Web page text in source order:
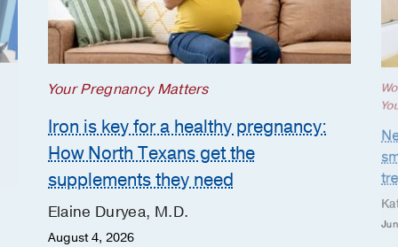
Your Pregnancy Matters
Iron is key for a healthy pregnancy:
How North Texans get the
supplements they need
Elaine Duryea, M.D.
August 4, 2026